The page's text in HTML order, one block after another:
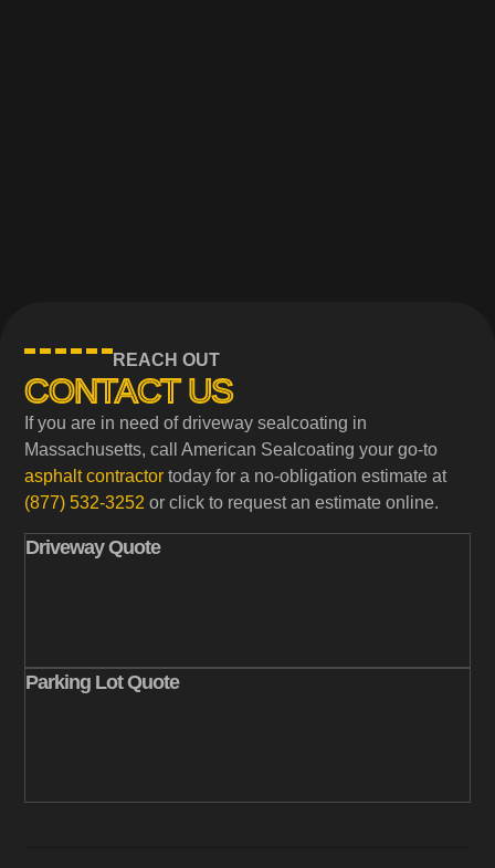
REACH OUT
CONTACT US
If you are in need of driveway sealcoating in
Massachusetts, call American Sealcoating your go-to
asphalt contractor today for a no-obligation estimate at
(877) 532-3252 or click to request an estimate online.
Driveway Quote
Parking Lot Quote